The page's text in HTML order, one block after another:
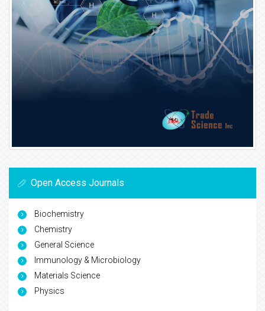
Open Access Journals
Biochemistry
Chemistry
General Science
Immunology & Microbiology
Materials Science
Physics